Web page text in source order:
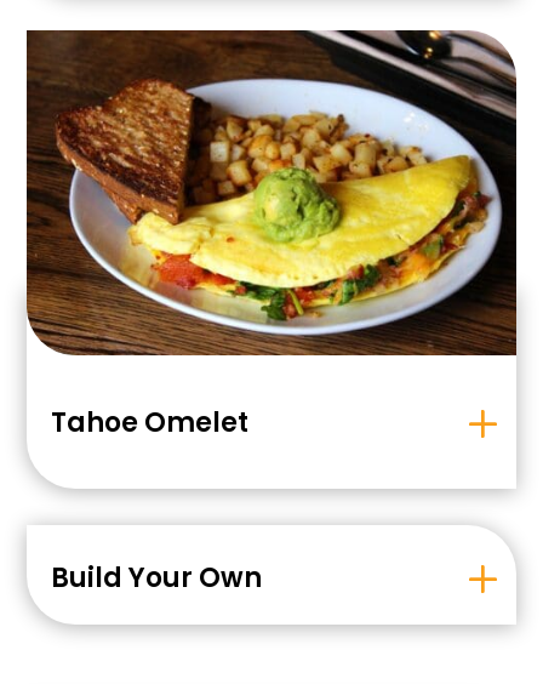
Tahoe Omelet
Build Your Own